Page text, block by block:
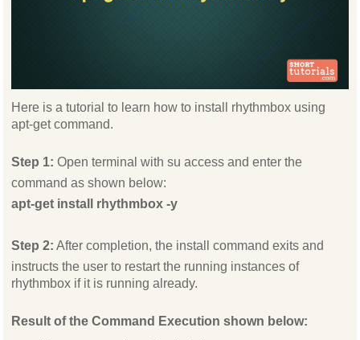
Here is a tutorial to learn how to install rhythmbox using
apt-get command.
Step 1: Open terminal with su access and enter the
command as shown below:
apt-get install rhythmbox -y
Step 2: After completion, the install command exits and
instructs the user to restart the running instances of
rhythmbox if it is running already.
Result of the Command Execution shown below: